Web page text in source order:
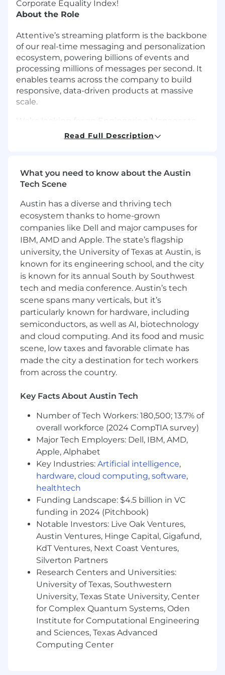
Corporate Equality Index!
About the Role
Attentive’s streaming platform is the backbone
of our real-time messaging and personalization
ecosystem, powering billions of events and
processing millions of messages per second. It
enables teams across the company to build
responsive, data-driven products at massive
scale.
lead the Streaming Platform team, responsible
role, you will combine strong technical
leadership with people management to drive
the next generation of our streaming
architecture balancing reliability, scalability, and
developer productivity.
You’ll work at the intersection of infrastructure,
data, and product engineering, partnering
closely with teams across the organization to
ensure our streaming platform unlocks
innovation in personalization, experimentation,
This is a high-impact role for a leader who
thrives on scaling distributed systems and
building high-performing teams in a fast-
moving environment.
What You’ll Accomplish
roadmap for Attentive’s streaming platform
(Kafka, Pulsar, Flink, etc.), aligning with
company-wide goals.
Evolve the streaming platform to support
AI/agent-driven workloads, including real-
time feature pipelines, low-latency
inference, event replay, and closed-loop
feedback systems for continuous learning
and decisioning.
Partner with ML and data teams to define
standards and primitives (data contracts,
observability, consistency) that enable
reliable integration between streaming
systems and AI agents while maintaining
scalability, debuggability, and platform
simplicity.
Oversee the design and evolution of high-
throughput, low-latency, and cost-efficient
streaming systems that power mission-
critical use cases.
Team Leadership & Execution
Read Full Description
What you need to know about the Austin
Tech Scene
Austin has a diverse and thriving tech
ecosystem thanks to home-grown
companies like Dell and major campuses for
IBM, AMD and Apple. The state’s flagship
university, the University of Texas at Austin, is
known for its engineering school, and the city
is known for its annual South by Southwest
tech and media conference. Austin’s tech
scene spans many verticals, but it’s
particularly known for hardware, including
semiconductors, as well as AI, biotechnology
and cloud computing. And its food and music
scene, low taxes and favorable climate has
made the city a destination for tech workers
from across the country.
Key Facts About Austin Tech
Number of Tech Workers: 180,500; 13.7% of
overall workforce (2024 CompTIA survey)
Major Tech Employers: Dell, IBM, AMD,
Apple, Alphabet
Key Industries: Artificial intelligence,
hardware, cloud computing, software,
healthtech
Funding Landscape: $4.5 billion in VC
funding in 2024 (Pitchbook)
Notable Investors: Live Oak Ventures,
Austin Ventures, Hinge Capital, Gigafund,
KdT Ventures, Next Coast Ventures,
Silverton Partners
Research Centers and Universities:
University of Texas, Southwestern
University, Texas State University, Center
for Complex Quantum Systems, Oden
Institute for Computational Engineering
and Sciences, Texas Advanced
Computing Center